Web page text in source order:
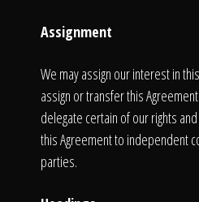
Assignment
We may assign our interest in
assign or transfer this
delegate certain of our rights
this Agreement to independent
parties.